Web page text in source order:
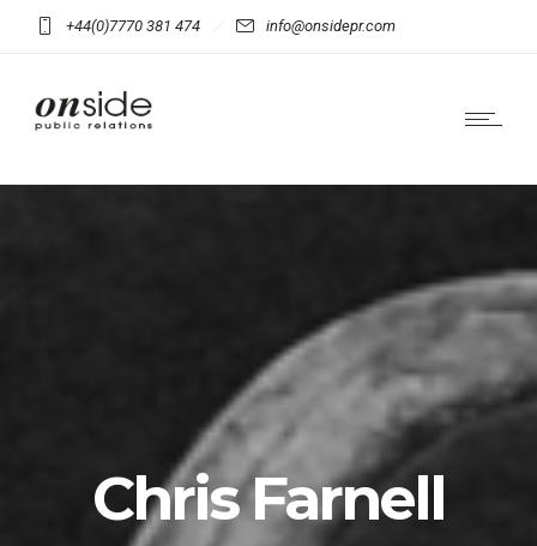
+44(0)7770 381 474 info@onsidepr.com
Chris Farnell